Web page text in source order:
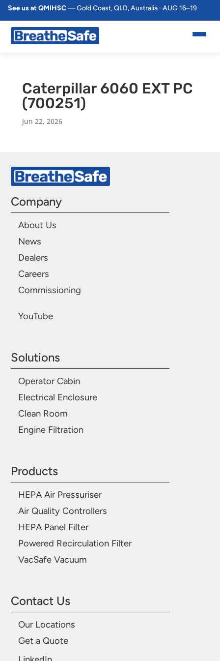
See us at QMIHSC— Gold Coast, QLD, Australia · AUG 16–19
Caterpillar 6060 EXT PC
(700251)
Jun 22, 2026
Company
About Us
News
Dealers
Careers
Commissioning
YouTube
Solutions
Operator Cabin
Electrical Enclosure
Clean Room
Engine Filtration
Products
HEPA Air Pressuriser
Air Quality Controllers
HEPA Panel Filter
Powered Recirculation Filter
VacSafe Vacuum
Contact Us
Our Locations
Get a Quote